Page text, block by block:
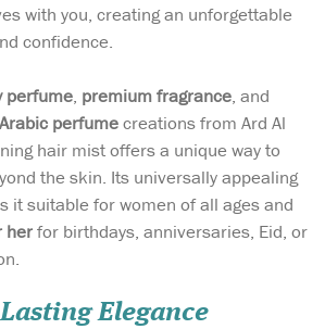
with you, creating an unforgettable
confidence.
perfume, premium fragrance, and
Arabic perfumecreations from Ard Al
hair mist offers a unique way to
the skin. Its universally appealing
it suitable for women of all ages and
herfor birthdays, anniversaries, Eid, or
Elegance